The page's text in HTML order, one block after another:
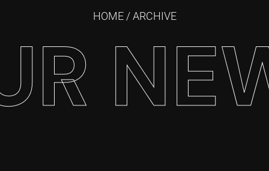
HOME/ ARCHIVE